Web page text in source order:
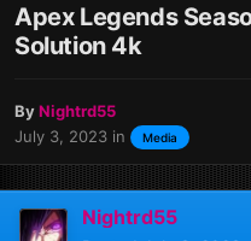
Apex Legends
Solution 4k
ByNightrd55
July 3, 2023 in Media
Nightrd55